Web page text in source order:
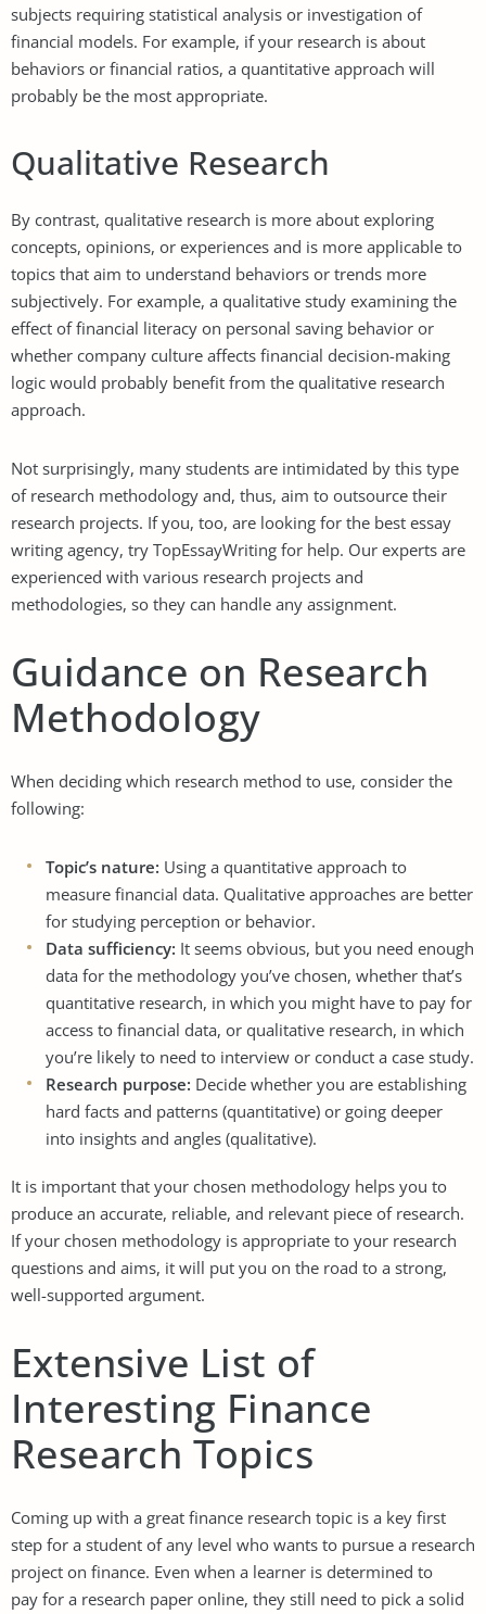
subjects requiring statistical analysis or investigation of
financial models. For example, if your research is about
behaviors or financial ratios, a quantitative approach will
probably be the most appropriate.
Qualitative Research
By contrast, qualitative research is more about exploring
concepts, opinions, or experiences and is more applicable to
topics that aim to understand behaviors or trends more
subjectively. For example, a qualitative study examining the
effect of financial literacy on personal saving behavior or
whether company culture affects financial decision-making
logic would probably benefit from the qualitative research
approach.
Not surprisingly, many students are intimidated by this type
of research methodology and, thus, aim to outsource their
research projects. If you, too, are looking for the best essay
writing agency, try TopEssayWriting for help. Our experts are
experienced with various research projects and
methodologies, so they can handle any assignment.
Guidance on Research
Methodology
When deciding which research method to use, consider the
following:
Topic’s nature: Using a quantitative approach to
measure financial data. Qualitative approaches are better
for studying perception or behavior.
Data sufficiency: It seems obvious, but you need enough
data for the methodology you’ve chosen, whether that’s
quantitative research, in which you might have to pay for
access to financial data, or qualitative research, in which
you’re likely to need to interview or conduct a case study.
Research purpose: Decide whether you are establishing
hard facts and patterns (quantitative) or going deeper
into insights and angles (qualitative).
It is important that your chosen methodology helps you to
produce an accurate, reliable, and relevant piece of research.
If your chosen methodology is appropriate to your research
questions and aims, it will put you on the road to a strong,
well-supported argument.
Extensive List of
Interesting Finance
Research Topics
Coming up with a great finance research topic is a key first
step for a student of any level who wants to pursue a research
project on finance. Even when a learner is determined to
pay for a research paper online, they still need to pick a solid